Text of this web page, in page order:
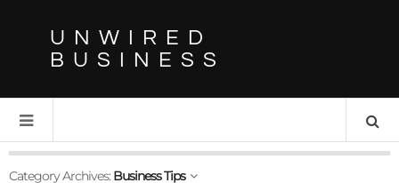
UNWIRED
BUSINESS
Category Archives: Business Tips